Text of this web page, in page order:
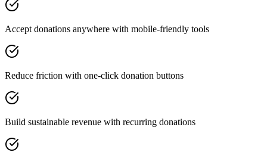
Accept donations anywhere with mobile-friendly tools
Reduce friction with one-click donation buttons
Build sustainable revenue with recurring donations